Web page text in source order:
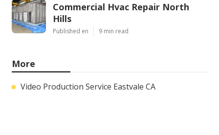
Commercial Hvac Repair North
Hills
Published en 9 min read
More
Video Production Service Eastvale CA